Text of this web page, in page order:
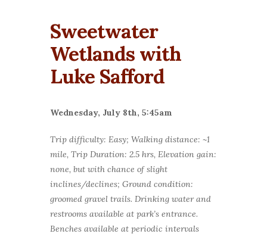
Sweetwater
Wetlands with
Luke Safford
Wednesday, July 8th, 5:45am
Trip difficulty: Easy; Walking distance: ~1
mile, Trip Duration: 2.5 hrs, Elevation gain:
none, but with chance of slight
inclines/declines; Ground condition:
groomed gravel trails. Drinking water and
restrooms available at park’s entrance.
Benches available at periodic intervals